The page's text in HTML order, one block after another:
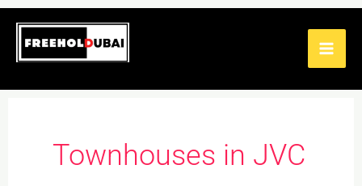
Skip
content
Townhouses in JVC